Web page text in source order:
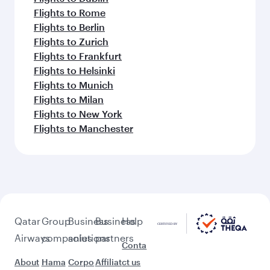
Flights to Rome
Flights to Berlin
Flights to Zurich
Flights to Frankfurt
Flights to Helsinki
Flights to Munich
Flights to Milan
Flights to New York
Flights to Manchester
Qatar
Airways
About
Group
companies
Hama
Business
solutions
Corpo
Business
partners
Affiliat
Help
Conta
ct us